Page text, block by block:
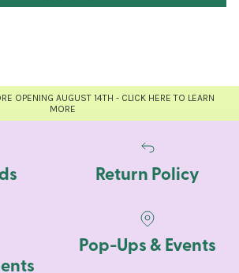
OPENING AUGUST 14TH - CLICK HERE TO LEARN
MORE
Return Policy
Pop-Ups & Events